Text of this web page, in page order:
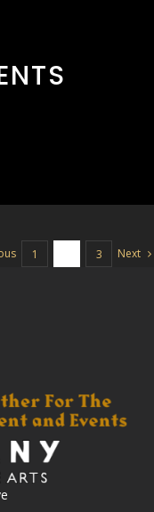
1 3 Next